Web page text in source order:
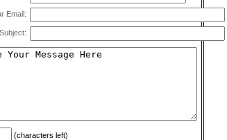
Email:
Subject:
(characters left)